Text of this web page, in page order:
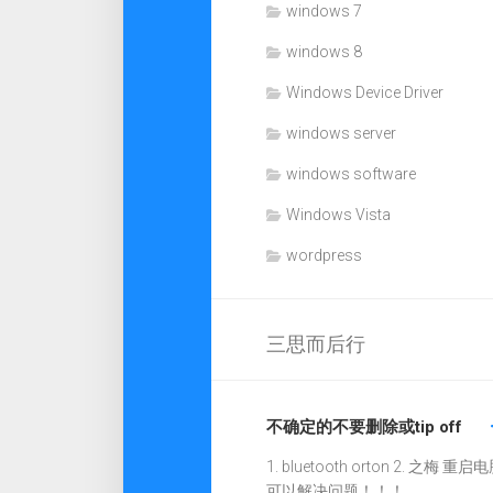
windows 7
windows 8
Windows Device Driver
windows server
windows software
Windows Vista
wordpress
三思而后行
不确定的不要删除或tip off
1. bluetooth orton 2. 之梅 重启电